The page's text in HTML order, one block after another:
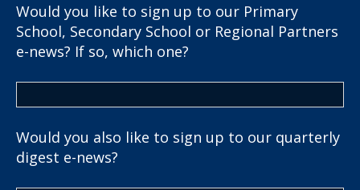
Would you like to sign up to our Primary
School, Secondary School or Regional Partners
e-news? If so, which one?
Would you also like to sign up to our quarterly
digest e-news?